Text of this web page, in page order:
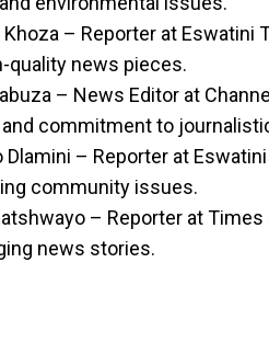
– Reporter at Eswatini
quality news pieces.
– News Editor at
commitment to
Dlamini – Reporter at
community issues.
– Reporter at
news stories.